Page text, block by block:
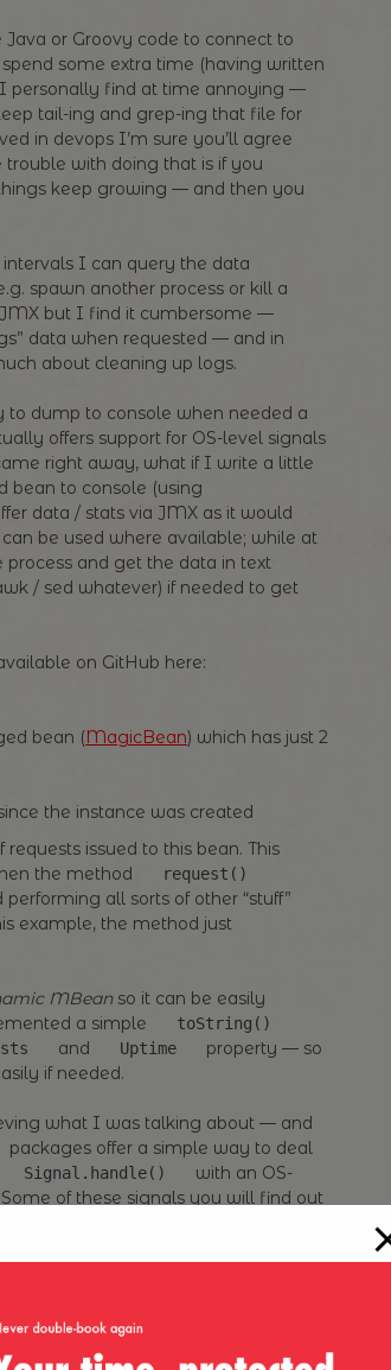
or Groovy code to connect to
some extra time (having written
personally find at time annoying —
tail-ing and grep-ing that file for
in devops I’m sure you’ll agree
trouble with doing that is if you
keep growing — and then you
I can query the data
spawn another process or kill a
JMX but I find it cumbersome —
data when requested — and in
about cleaning up logs.
dump to console when needed a
offers support for OS-level signals
right away, what if I write a little
bean to console (using
data / stats via JMX as it would
be used where available; while at
and get the data in text
/ sed whatever) if needed to get
on GitHub here:
bean (MagicBean) which has just 2
the instance was created
issued to this bean. This
the method
request()
all sorts of other “stuff”
example, the method just
MBeanso it can be easily
a simple
toString()
and Uptime
property — so
if needed.
what I was talking about — and
packages offer a simple way to deal
Signal.handle()
with an OS-
of these signals you will find out
them, so you have to figure out
in most cases
this code
— which is just a signal